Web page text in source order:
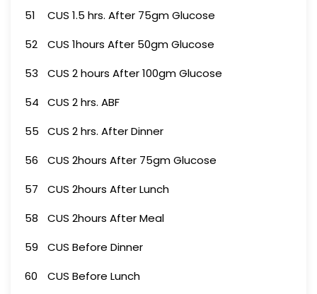
51
CUS 1.5 hrs. After 75gm Glucose
52
CUS 1hours After 50gm Glucose
53
CUS 2 hours After 100gm Glucose
54
CUS 2 hrs. ABF
55
CUS 2 hrs. After Dinner
56
CUS 2hours After 75gm Glucose
57
CUS 2hours After Lunch
58
CUS 2hours After Meal
59
CUS Before Dinner
60
CUS Before Lunch